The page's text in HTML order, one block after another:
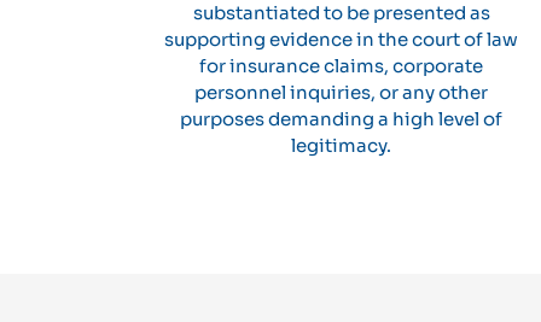
substantiated to be presented as
supporting evidence in the court of law
for insurance claims, corporate
personnel inquiries, or any other
purposes demanding a high level of
legitimacy.